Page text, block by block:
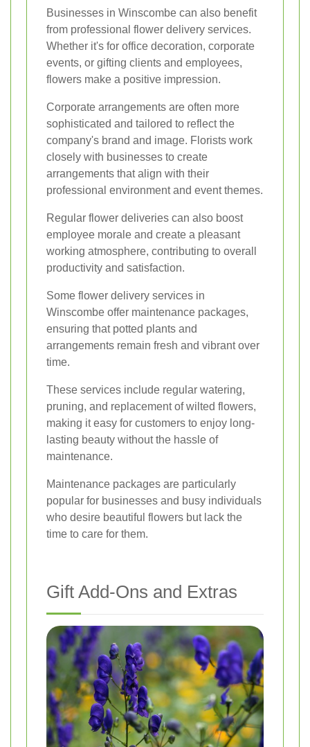
Businesses in Winscombe can also benefit
from professional flower delivery services.
Whether it's for office decoration, corporate
events, or gifting clients and employees,
flowers make a positive impression.
Corporate arrangements are often more
sophisticated and tailored to reflect the
company's brand and image. Florists work
closely with businesses to create
arrangements that align with their
professional environment and event themes.
Regular flower deliveries can also boost
employee morale and create a pleasant
working atmosphere, contributing to overall
productivity and satisfaction.
Some flower delivery services in
Winscombe offer maintenance packages,
ensuring that potted plants and
arrangements remain fresh and vibrant over
time.
These services include regular watering,
pruning, and replacement of wilted flowers,
making it easy for customers to enjoy long-
lasting beauty without the hassle of
maintenance.
Maintenance packages are particularly
popular for businesses and busy individuals
who desire beautiful flowers but lack the
time to care for them.
Gift Add-Ons and Extras